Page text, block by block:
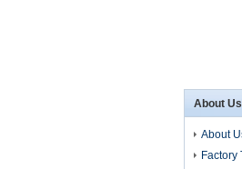
About Us
About
Factory